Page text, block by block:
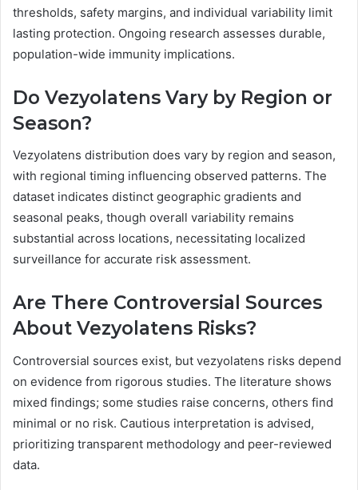
thresholds, safety margins, and individual variability limit
lasting protection. Ongoing research assesses durable,
population-wide immunity implications.
Do Vezyolatens Vary by Region or
Season?
Vezyolatens distribution does vary by region and season,
with regional timing influencing observed patterns. The
dataset indicates distinct geographic gradients and
seasonal peaks, though overall variability remains
substantial across locations, necessitating localized
surveillance for accurate risk assessment.
Are There Controversial Sources
About Vezyolatens Risks?
Controversial sources exist, but vezyolatens risks depend
on evidence from rigorous studies. The literature shows
mixed findings; some studies raise concerns, others find
minimal or no risk. Cautious interpretation is advised,
prioritizing transparent methodology and peer-reviewed
data.